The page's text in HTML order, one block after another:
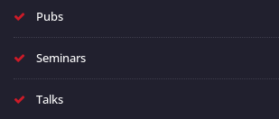
Pubs
Seminars
Talks